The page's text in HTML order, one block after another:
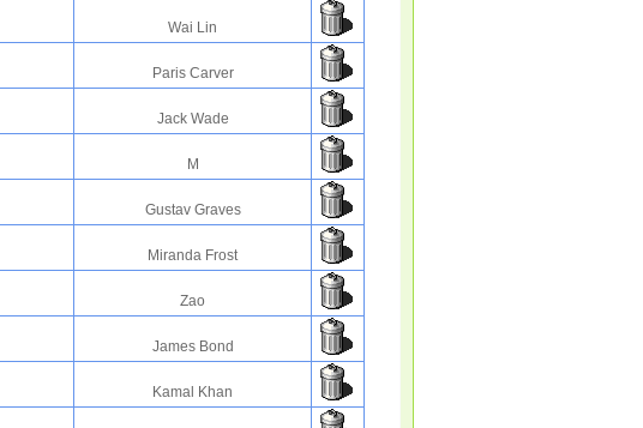
Wai Lin
Paris Carver
Jack Wade
M
Gustav Graves
Miranda Frost
Zao
James Bond
Kamal Khan